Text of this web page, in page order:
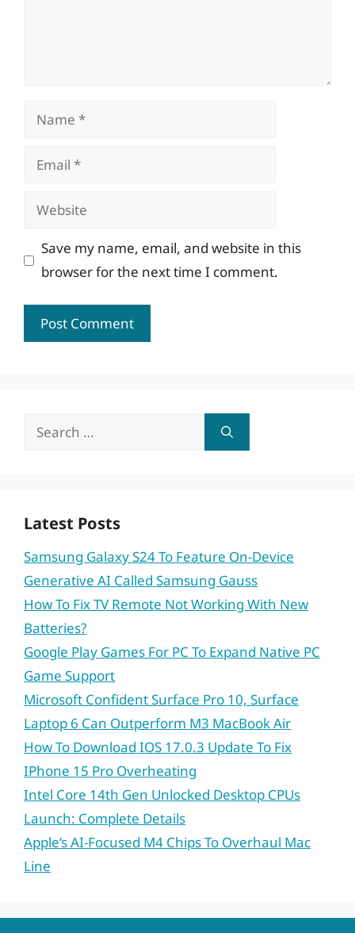
Name
Email
Website
Save my name, email, and website in this
browser for the next time I comment.
Search
Latest Posts
Samsung Galaxy S24 To Feature On-Device
Generative AI Called Samsung Gauss
How To Fix TV Remote Not Working With New
Batteries?
Google Play Games For PC To Expand Native PC
Game Support
Microsoft Confident Surface Pro 10, Surface
Laptop 6 Can Outperform M3 MacBook Air
How To Download IOS 17.0.3 Update To Fix
IPhone 15 Pro Overheating
Intel Core 14th Gen Unlocked Desktop CPUs
Launch: Complete Details
Apple’s AI-Focused M4 Chips To Overhaul Mac
Line